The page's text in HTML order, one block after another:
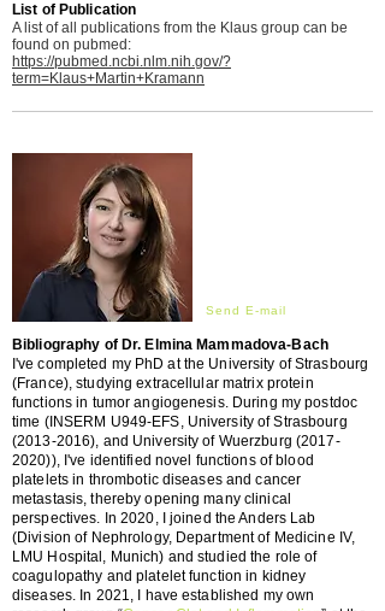
List of Publication
A list of all publications from the Klaus group can be
found on pubmed:
https://pubmed.ncbi.nlm.nih.gov/?
term=Klaus+Martin+Kramann
Send E-mail
Bibliography of Dr. Elmina Mammadova-Bach
I'vecompleted my PhD at the University of Strasbourg
(France), studying extracellular matrix protein
functions in tumor angiogenesis. During my postdoc
time (INSERM U949-EFS, University of Strasbourg
(2013-2016), and University of Wuerzburg (2017-
2020)), I've identified novel functions of blood
platelets in thrombotic diseases and cancer
metastasis, thereby opening many clinical
perspectives. In 2020, I joined the Anders Lab
(Division of Nephrology, Department of Medicine IV,
LMU Hospital, Munich) and studied the role of
coagulopathy and platelet function in kidney
diseases. In 2021, I have established my own